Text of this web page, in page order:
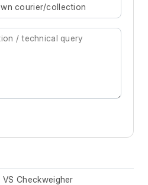
courier/collection
Checkweigher